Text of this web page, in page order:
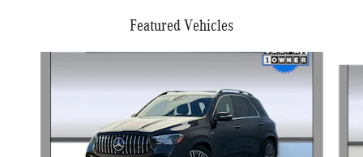
Featured Vehicles